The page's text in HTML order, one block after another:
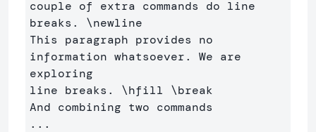
couple of extra commands do line
breaks. \newline
This paragraph provides no
information whatsoever. We are
exploring
line breaks. \hfill
\break
And combining two commands
...